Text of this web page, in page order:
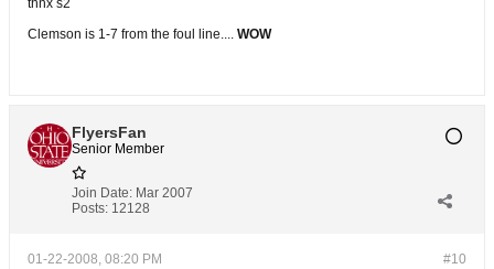
thnx s2
Clemson is 1-7 from the foul line.... WOW
FlyersFan
Senior Member
Join Date: Mar 2007
Posts: 12128
#10
01-22-2008, 08:20 PM